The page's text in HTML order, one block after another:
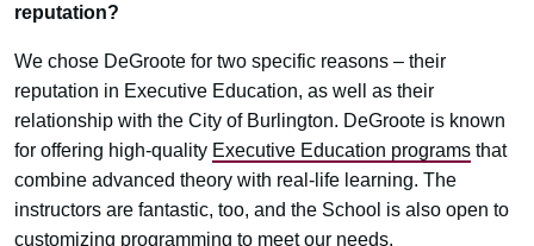
reputation?
We chose DeGroote for two specific reasons – their
reputation in Executive Education, as well as their
relationship with the City of Burlington. DeGroote is known
for offering high-quality Executive Education programs that
combine advanced theory with real-life learning. The
instructors are fantastic, too, and the School is also open to
customizing programming to meet our needs.